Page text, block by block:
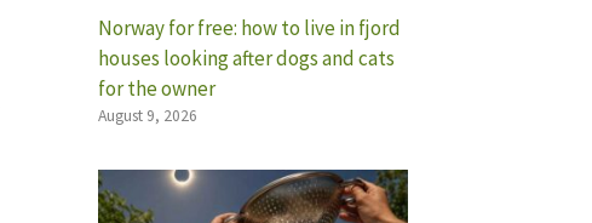
Norway for free: how to live in fjord
houses looking after dogs and cats
for the owner
August 9, 2026